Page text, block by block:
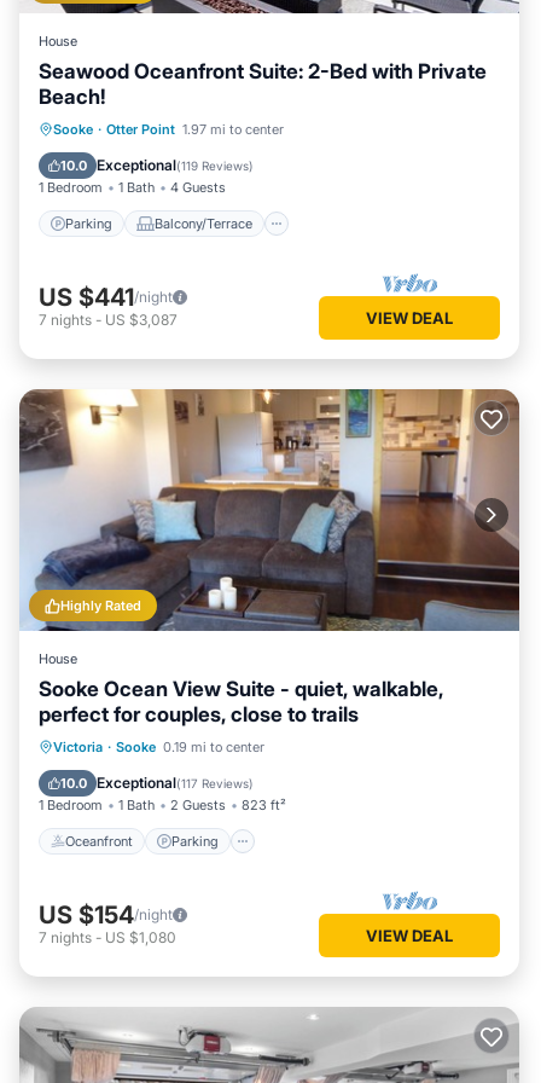
House
Seawood Oceanfront Suite: 2-Bed with Private
Beach!
Sooke · Otter Point 1.97 mi to center
10.0 Exceptional(119 Reviews)
1 Bedroom 1 Bath 4 Guests
Parking Balcony/Terrace
Parking Balcony/Terrace
Internet
US $441/night
7 nights - US $3,087 VIEW DEAL
Highly Rated
House
Sooke Ocean View Suite - quiet, walkable,
perfect for couples, close to trails
Victoria · Sooke 0.19 mi to center
10.0 Exceptional(117 Reviews)
1 Bedroom 1 Bath 2 Guests 823 ft²
Oceanfront Parking
Oceanfront Parking
Balcony/Terrace
US $154/night
7 nights - US $1,080 VIEW DEAL